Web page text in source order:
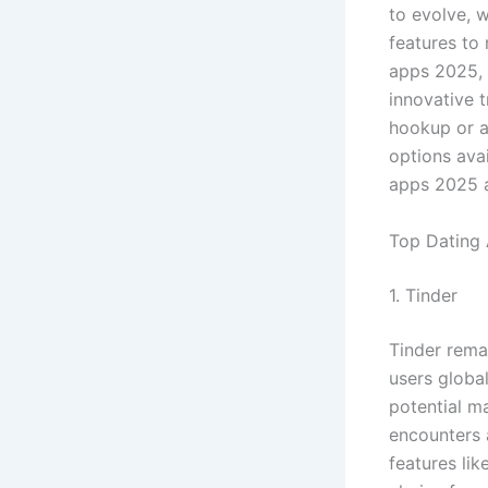
to evolve,
features to
apps 2025,
innovative
hookup or
options
apps 2025
Top Dating
1. Tinder
Tinder
users
potential
encounters
features